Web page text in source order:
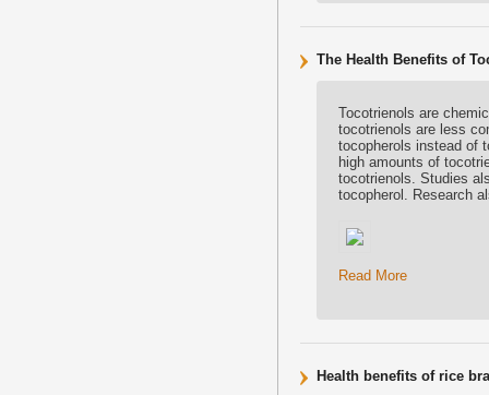
The Health Benefits of
Tocotrienols are
tocotrienols are less
tocopherols instead of
high amounts of
tocotrienols. Studies
tocopherol. Research
Read More
Health benefits of rice